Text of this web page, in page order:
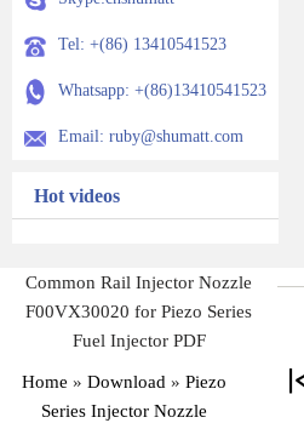
Tel: +(86) 13410541523
Whatsapp: +(86)13410541523
Email: ruby@shumatt.com
Hot videos
Common Rail Injector Nozzle
F00VX30020 for Piezo Series
Fuel Injector PDF
Home » Download » Piezo
Series Injector Nozzle